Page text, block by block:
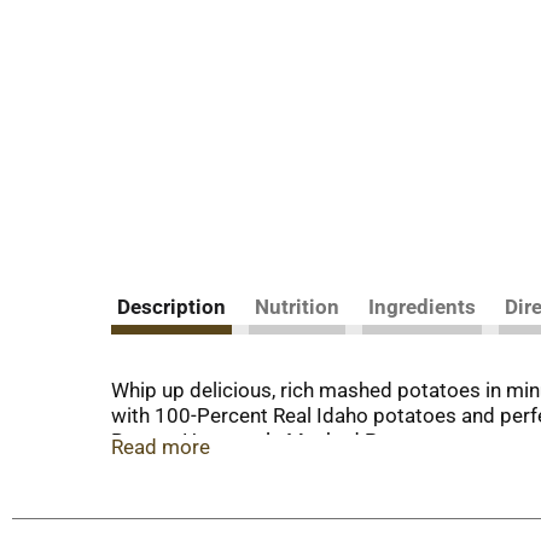
Description Nutrition Ingredients
Whip up delicious, rich mashed potatoes in
with 100-Percent Real Idaho potatoes and
Buttery Homestyle Mashed Potatoes are
or more, Idahoan Foods will continue to bring
Read more